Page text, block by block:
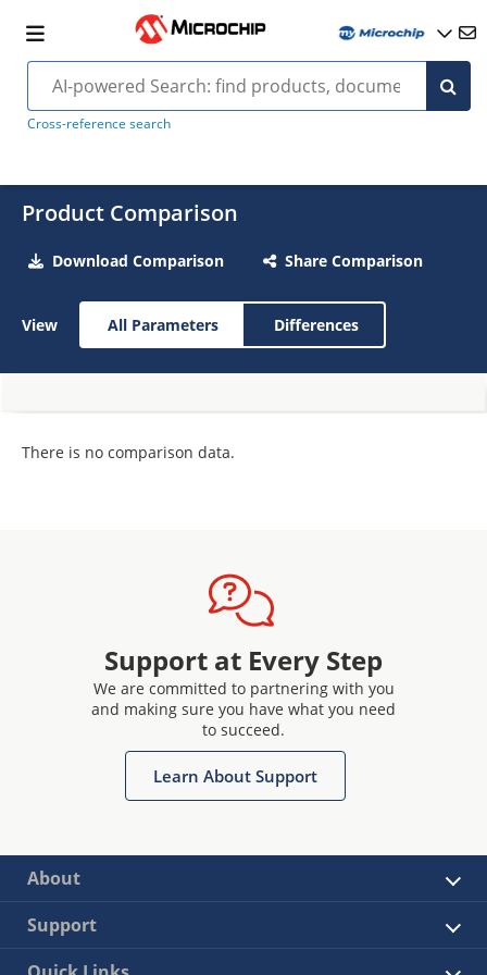
Cross-reference search
Product Comparison
Download Comparison Share Comparison
View All Parameters Differences
There is no comparison data.
Support at Every Step
We are committed to partnering with you
and making sure you have what you need
to succeed.
Learn About Support
About
Support